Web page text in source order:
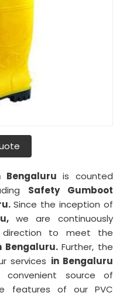
Bengaluru is counted
Safety Gumboot
Since the inception of
we are continuously
direction to meet the
Bengaluru. Further, the
services in Bengaluru
source of
features of our PVC